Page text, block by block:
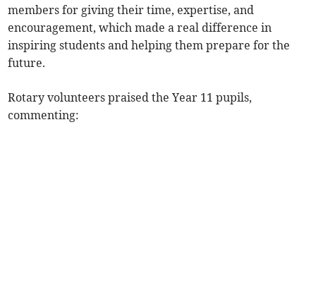
members for giving their time, expertise, and
encouragement, which made a real difference in
inspiring students and helping them prepare for the
future.
Rotary volunteers praised the Year 11 pupils,
commenting: